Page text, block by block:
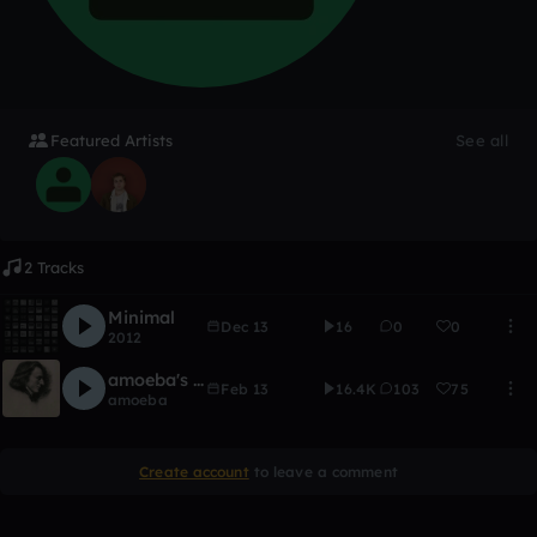
Featured Artists See all
2 Tracks
Minimal
2012
Dec 13 16 0 0
amoeba's CHOPIN Remix Contest
amoeba
Feb 13 16.4K 103 75
Create account to leave a comment